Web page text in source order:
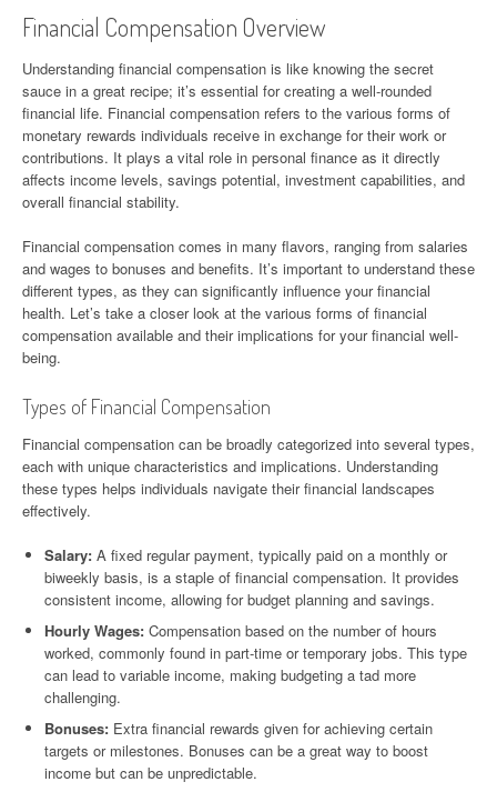
Financial Compensation Overview
Understanding financial compensation is like knowing the secret
sauce in a great recipe; it’s essential for creating a well-rounded
financial life. Financial compensation refers to the various forms of
monetary rewards individuals receive in exchange for their work or
contributions. It plays a vital role in personal finance as it directly
affects income levels, savings potential, investment capabilities, and
overall financial stability.
Financial compensation comes in many flavors, ranging from salaries
and wages to bonuses and benefits. It’s important to understand these
different types, as they can significantly influence your financial
health. Let’s take a closer look at the various forms of financial
compensation available and their implications for your financial well-
being.
Types of Financial Compensation
Financial compensation can be broadly categorized into several types,
each with unique characteristics and implications. Understanding
these types helps individuals navigate their financial landscapes
effectively.
Salary: A fixed regular payment, typically paid on a monthly or
biweekly basis, is a staple of financial compensation. It provides
consistent income, allowing for budget planning and savings.
Hourly Wages: Compensation based on the number of hours
worked, commonly found in part-time or temporary jobs. This type
can lead to variable income, making budgeting a tad more
challenging.
Bonuses: Extra financial rewards given for achieving certain
targets or milestones. Bonuses can be a great way to boost
income but can be unpredictable.